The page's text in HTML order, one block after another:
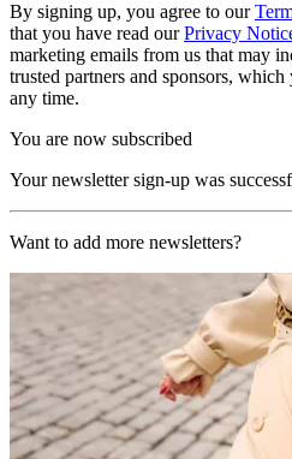
By signing up, you agree to our
that you have read ourPrivacy
marketing emails from us that may
trusted partners and sponsors,
any time.
You are now subscribed
Your newsletter sign-up was
Want to add more newsletters?